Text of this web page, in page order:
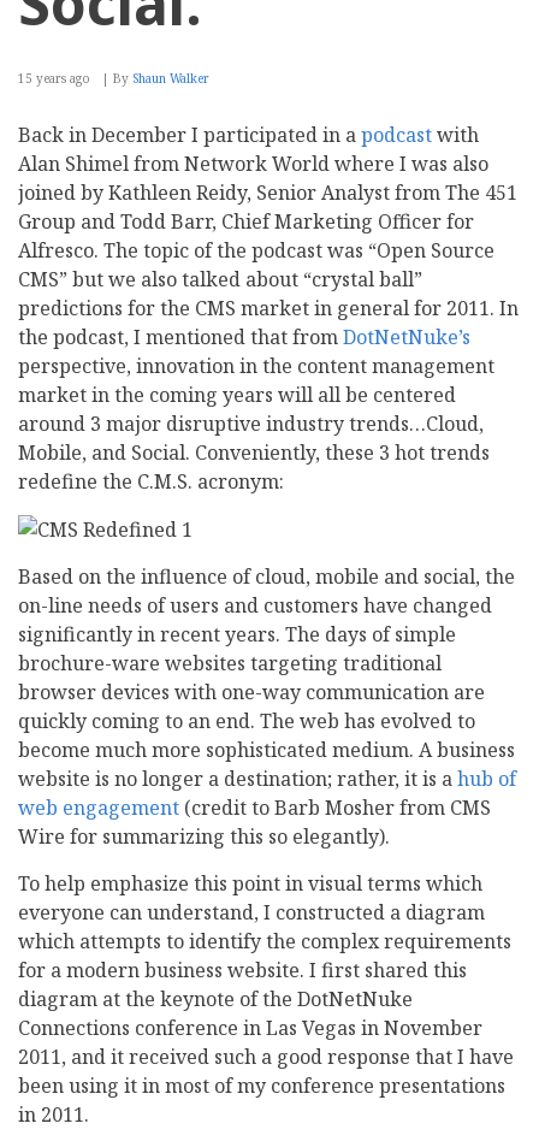
15 years ago By Shaun Walker
Back in December I participated in apodcastwith
Alan Shimel from Network World where I was also
joined by Kathleen Reidy, Senior Analyst from The 451
Group and Todd Barr, Chief Marketing Officer for
Alfresco. The topic of the podcast was “Open Source
CMS” but we also talked about “crystal ball”
predictions for the CMS market in general for 2011. In
the podcast, I mentioned that fromDotNetNuke’s
perspective, innovation in the content management
market in the coming years will all be centered
around 3 major disruptive industry trends…Cloud,
Mobile, and Social. Conveniently, these 3 hot trends
redefine the C.M.S. acronym:
Based on the influence of cloud, mobile and social, the
on-line needs of users and customers have changed
significantly in recent years. The days of simple
brochure-ware websites targeting traditional
browser devices with one-way communication are
quickly coming to an end. The web has evolved to
become much more sophisticated medium. A business
website is no longer a destination; rather, it is ahub of
web engagement (credit to Barb Mosher from CMS
Wire for summarizing this so elegantly).
To help emphasize this point in visual terms which
everyone can understand, I constructed a diagram
which attempts to identify the complex requirements
for a modern business website. I first shared this
diagram at the keynote of the DotNetNuke
Connections conference in Las Vegas in November
2011, and it received such a good response that I have
been using it in most of my conference presentations
in 2011.